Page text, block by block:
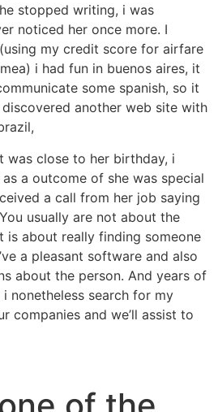
stopped writing, i was
noticed her once more. I
my credit score for airfare
i had fun in buenos aires, it
some spanish, so it
another web site with
was close to her birthday, i
a outcome of she was special
a call from her job saying
usually are not about the
is about really finding someone
a pleasant software and also
about the person. And years of
nonetheless search for my
companies and we’ll assist to